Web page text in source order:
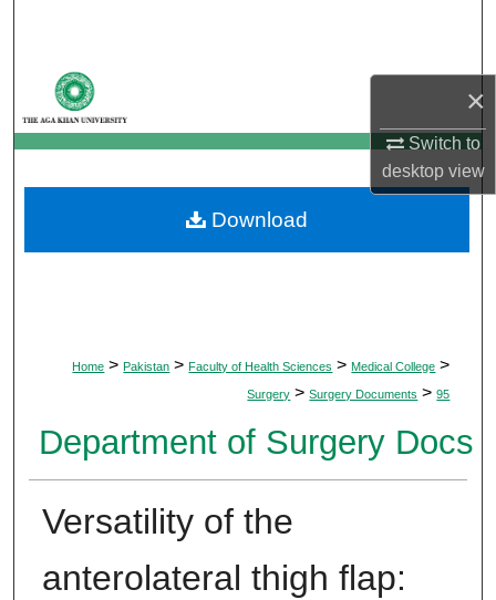
×
Switch to
desktopview
My Account
About
Digital Commons Network™
Home > Pakistan > Faculty of Health Sciences > Medical College >
Surgery > Surgery Documents > 95
Department of Surgery Docs
Versatility of the
anterolateral thigh flap:
Download